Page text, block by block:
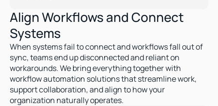
Align Workflows and Connect
Systems
When systems fail to connect and workflows fall out of
sync, teams end up disconnected and reliant on
workarounds. We bring everything together with
workflow automation solutions that streamline work,
support collaboration, and align to how your
organization naturally operates.